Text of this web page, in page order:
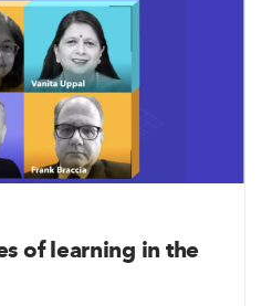
of learning in the